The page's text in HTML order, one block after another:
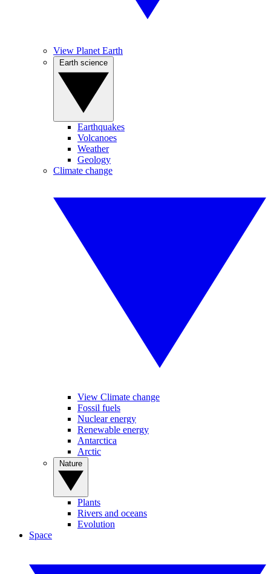
View Planet Earth
Earthquakes
Volcanoes
Weather
Geology
Climate change
View Climate change
Fossil fuels
Nuclear energy
Renewable energy
Antarctica
Arctic
Plants
Rivers and oceans
Evolution
Space